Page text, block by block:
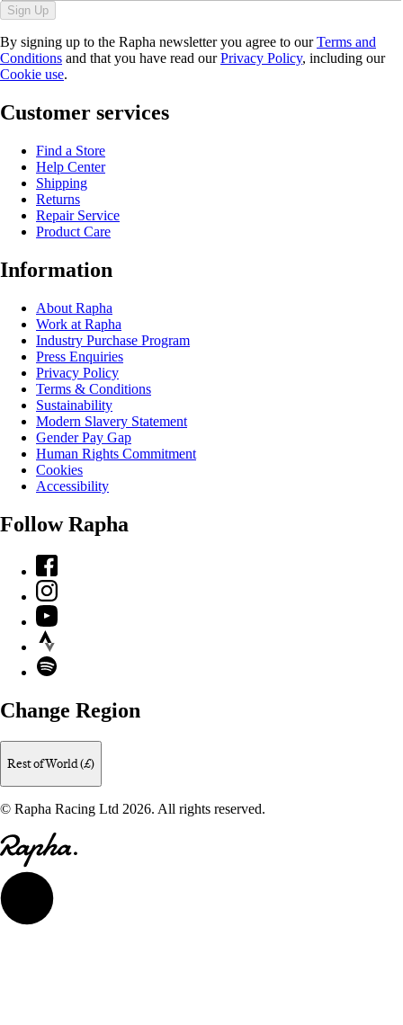
Sign Up
By signing up to the Rapha newsletter you agree to ourTerms and
Conditions and that you have read ourPrivacy Policy, including our
Cookie use.
Customer services
Find a Store
Help Center
Shipping
Returns
Repair Service
Product Care
Information
About Rapha
Work at Rapha
Industry Purchase Program
Press Enquiries
Privacy Policy
Terms & Conditions
Sustainability
Modern Slavery Statement
Gender Pay Gap
Human Rights Commitment
Cookies
Accessibility
Follow Rapha
Facebook
Instagram
YouTube
Strava
Spotify
Change Region
Rest of World (£)
© Rapha Racing Ltd 2026. All rights reserved.